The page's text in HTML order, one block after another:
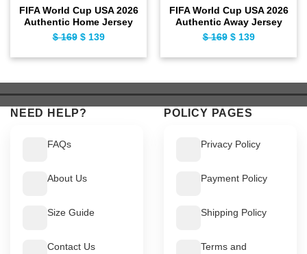
FIFA World Cup USA 2026
Authentic Home Jersey
$169 Original
$ 169.
$139Current
$ 139.
FIFA World Cup USA 2026
Authentic Away Jersey
$169 Original
$ 169.
$139Current
$ 139.
NEED HELP?
FAQs
About Us
Size Guide
Contact Us
POLICY PAGES
Privacy Policy
Payment Policy
Shipping Policy
Terms and